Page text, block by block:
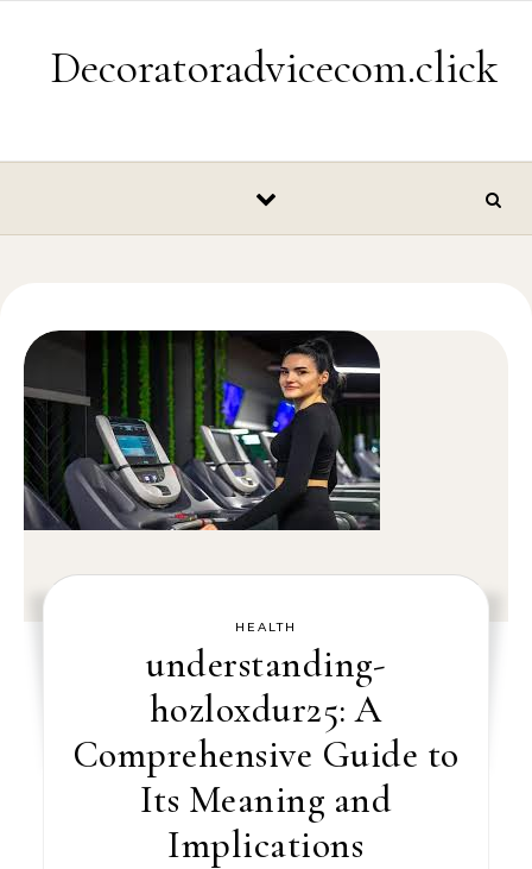
Decoratoradvicecom.click
HEALTH
understanding-
hozloxdur25: A
Comprehensive Guide to
Its Meaning and
Implications